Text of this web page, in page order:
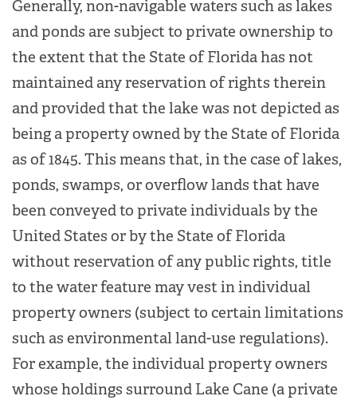
Generally, non-navigable waters such as lakes
and ponds are subject to private ownership to
the extent that the State of Florida has not
maintained any reservation of rights therein
and provided that the lake was not depicted as
being a property owned by the State of Florida
as of 1845. This means that, in the case of lakes,
ponds, swamps, or overflow lands that have
been conveyed to private individuals by the
United States or by the State of Florida
without reservation of any public rights, title
to the water feature may vest in individual
property owners (subject to certain limitations
such as environmental land-use regulations).
For example, the individual property owners
whose holdings surround Lake Cane (a private